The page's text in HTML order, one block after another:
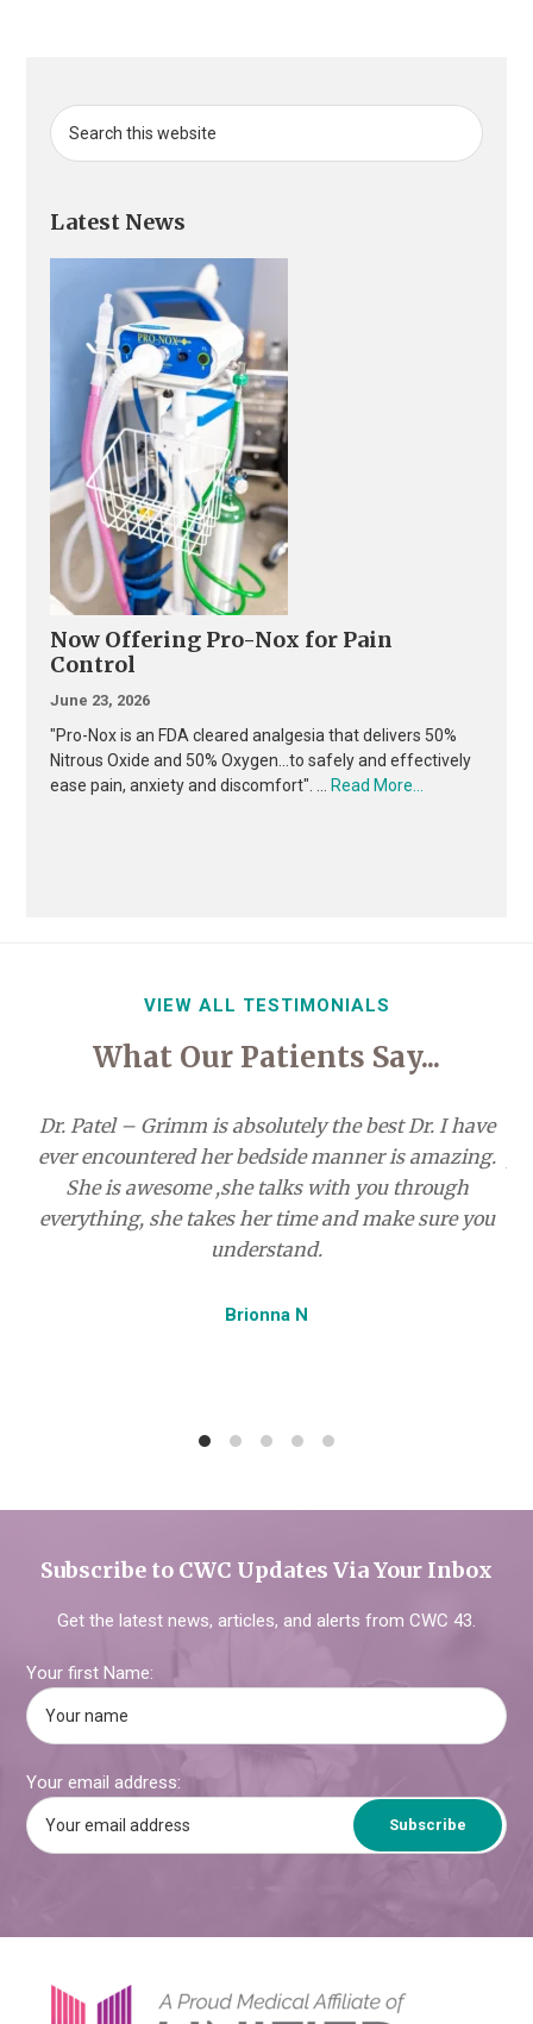
Primary
Sidebar
Search
this
website
Latest News
Now Offering Pro-Nox for Pain
Control
June 23, 2026
"Pro-Nox is an FDA cleared analgesia that delivers 50%
Nitrous Oxide and 50% Oxygen...to safely and effectively
ease pain, anxiety and discomfort". … Read More...
VIEW ALL TESTIMONIALS
What Our Patients Say...
Dr. Patel – Grimm is absolutely the best Dr. I have
ever encountered her bedside manner is amazing.
She is awesome ,she talks with you through
everything, she takes her time and make sure you
understand.
Brionna N
Subscribe to CWC Updates Via Your Inbox
Get the latest news, articles, and alerts from CWC 43.
Your first Name:
Your email address:
Footer